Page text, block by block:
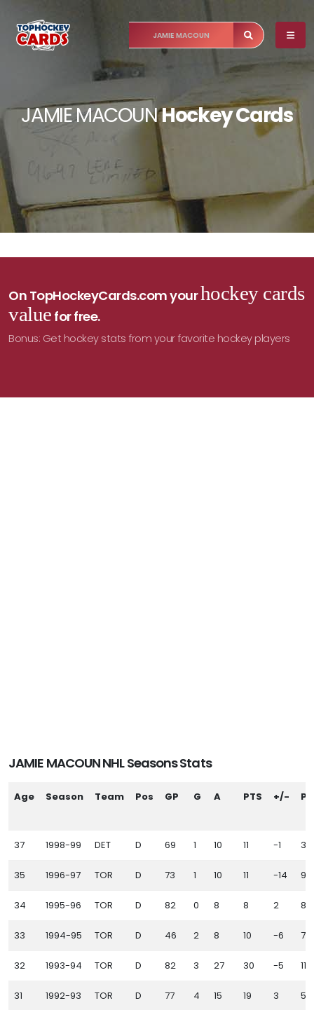
JAMIE MACOUNHockey Cards
On TopHockeyCards.com yourhockey cards
value for free.
Bonus: Get hockey stats from your favorite hockey players
JAMIE MACOUN NHL Seasons Stats
Age Season Team Pos GP G A PTS +/-
37 1998-99 DET D 69 1 10 11 -1 36
35 1996-97 TOR D 73 1 10 11 -14 93
34 1995-96 TOR D 82 0 8 8 2 87
33 1994-95 TOR D 46 2 8 10 -6 75
32 1993-94 TOR D 82 3 27 30 -5 115
31 1992-93 TOR D 77 4 15 19 3 55